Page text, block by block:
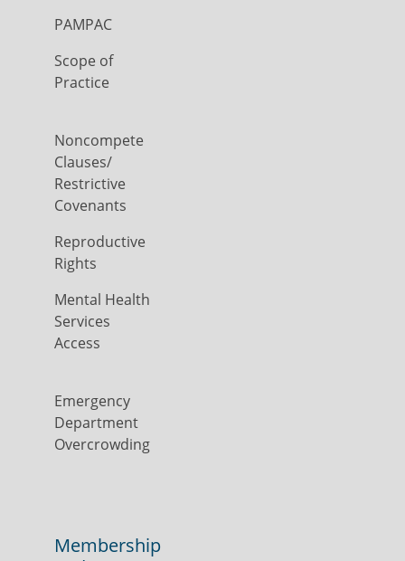
PAMPAC
Scope of
Practice
Noncompete
Clauses/
Restrictive
Covenants
Reproductive
Rights
Mental Health
Services
Access
Emergency
Department
Overcrowding
Membership